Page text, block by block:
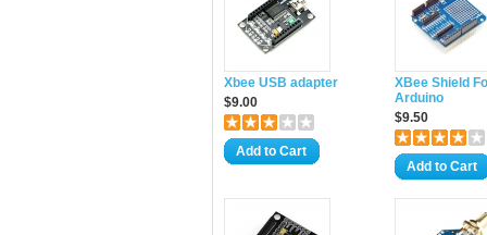
Xbee USB adapter
$9.00
Add to Cart
XBee Shield
Arduino
$9.50
Add to Cart